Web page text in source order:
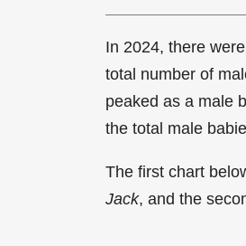
In 2024, there were
total number of
peaked as a male
the total male
The first chart
Jack, and the